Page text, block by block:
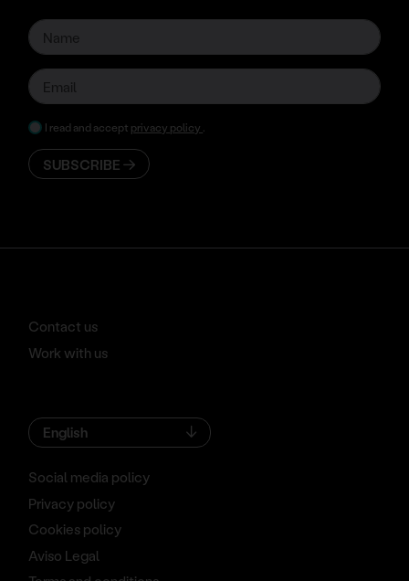
I read and accept privacy policy .
SUBSCRIBE
Contact us
Work with us
English
Social media policy
Privacy policy
Cookies policy
Aviso Legal